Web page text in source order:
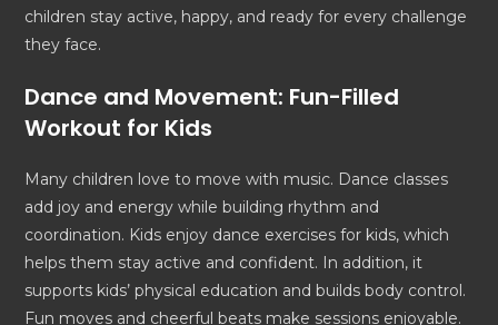
children stay active, happy, and ready for every challenge
they face.
Dance and Movement: Fun-Filled
Workout for Kids
Many children love to move with music. Dance classes
add joy and energy while building rhythm and
coordination. Kids enjoy dance exercises for kids, which
helps them stay active and confident. In addition, it
supports kids’ physical education and builds body control.
Fun moves and cheerful beats make sessions enjoyable.